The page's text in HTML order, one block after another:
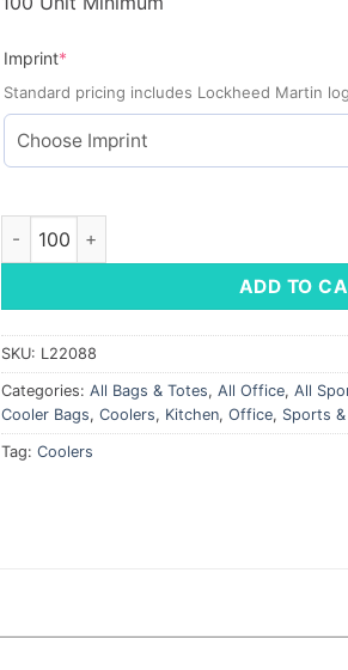
Imprint*
Standard pricing includes Lockheed Martin
Lunchtime Cooler Bag quantity
ADD TO
SKU: L22088
Categories: All Bags & Totes, All Office, All
Cooler Bags, Coolers, Kitchen, Office, Sports
Tag: Coolers